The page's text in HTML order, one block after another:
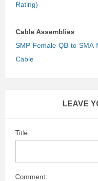
Rating)
Cable Assemblies
SMP Female QB to SMA
Cable
LEAVE
Title:
Comment: